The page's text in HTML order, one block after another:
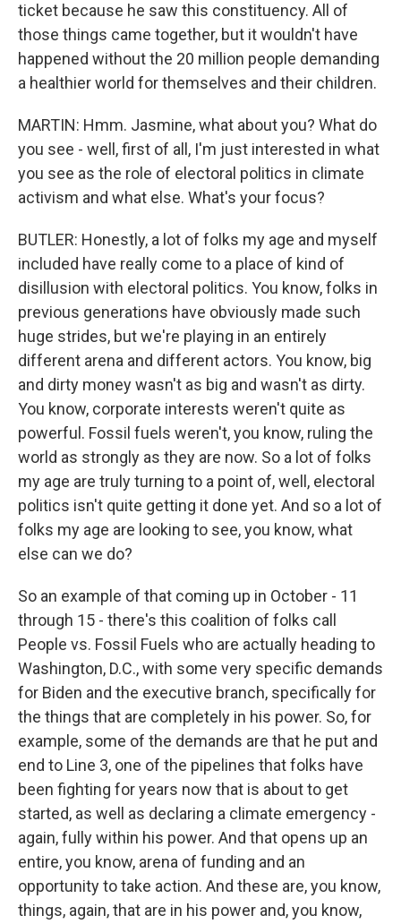
ticket because he saw this constituency. All of
those things came together, but it wouldn't have
happened without the 20 million people demanding
a healthier world for themselves and their children.
MARTIN: Hmm. Jasmine, what about you? What do
you see - well, first of all, I'm just interested in what
you see as the role of electoral politics in climate
activism and what else. What's your focus?
BUTLER: Honestly, a lot of folks my age and myself
included have really come to a place of kind of
disillusion with electoral politics. You know, folks in
previous generations have obviously made such
huge strides, but we're playing in an entirely
different arena and different actors. You know, big
and dirty money wasn't as big and wasn't as dirty.
You know, corporate interests weren't quite as
powerful. Fossil fuels weren't, you know, ruling the
world as strongly as they are now. So a lot of folks
my age are truly turning to a point of, well, electoral
politics isn't quite getting it done yet. And so a lot of
folks my age are looking to see, you know, what
else can we do?
So an example of that coming up in October - 11
through 15 - there's this coalition of folks call
People vs. Fossil Fuels who are actually heading to
Washington, D.C., with some very specific demands
for Biden and the executive branch, specifically for
the things that are completely in his power. So, for
example, some of the demands are that he put and
end to Line 3, one of the pipelines that folks have
been fighting for years now that is about to get
started, as well as declaring a climate emergency -
again, fully within his power. And that opens up an
entire, you know, arena of funding and an
opportunity to take action. And these are, you know,
things, again, that are in his power and, you know,